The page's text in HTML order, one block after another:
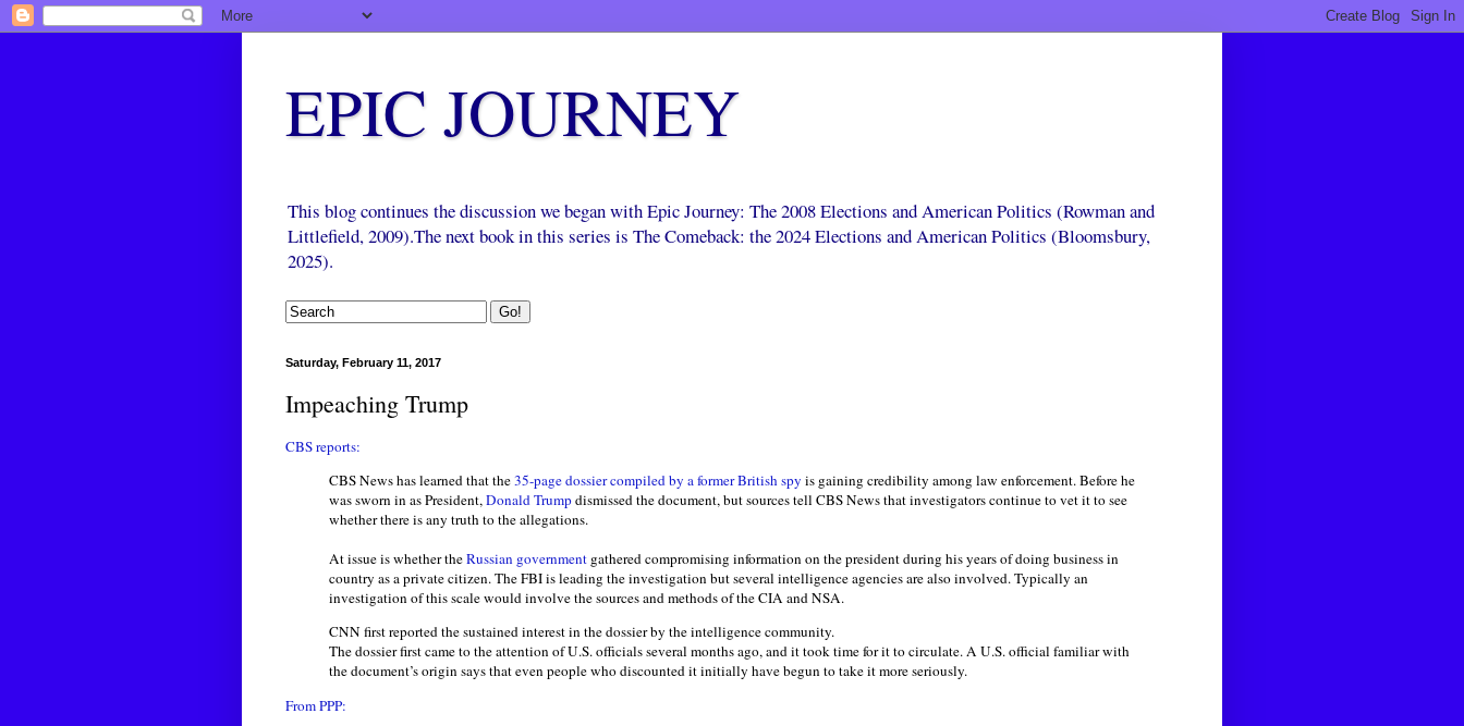
EPIC JOURNEY
This blog continues the discussion we began with Epic Journey: The 2008 Elections and American Politics (Rowman and
Littlefield, 2009).The next book in this series is The Comeback: the 2024 Elections and American Politics (Bloomsbury,
2025).
Saturday, February 11, 2017
Impeaching Trump
CBS reports:
CBS News has learned that the35-page dossier compiled by a former British spy is gaining credibility among law enforcement. Before he
was sworn in as President,Donald Trumpdismissed the document, but sources tell CBS News that investigators continue to vet it to see
whether there is any truth to the allegations.
At issue is whether theRussian government gathered compromising information on the president during his years of doing business in
country as a private citizen. The FBI is leading the investigation but several intelligence agencies are also involved. Typically an
investigation of this scale would involve the sources and methods of the CIA and NSA.
CNN first reported the sustained interest in the dossier by the intelligence community.
The dossier first came to the attention of U.S. officials several months ago, and it took time for it to circulate. A U.S. official familiar with
the document’s origin says that even people who discounted it initially have begun to take it more seriously.
From PPP: